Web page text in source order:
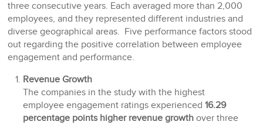
three consecutive years. Each averaged more than 2,000
employees, and they represented different industries and
diverse geographical areas. Five performance factors stood
out regarding the positive correlation between employee
engagement and performance.
Revenue Growth
The companies in the study with the highest
employee engagement ratings experienced16.29
percentage points higher revenue growth over three